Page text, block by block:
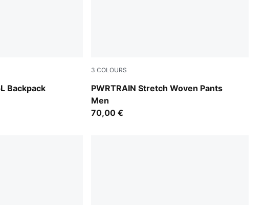
Backpack
3 COLOURS
PWRTRAIN Stretch Woven Pants
Men
Galactic Gray
70,00 €